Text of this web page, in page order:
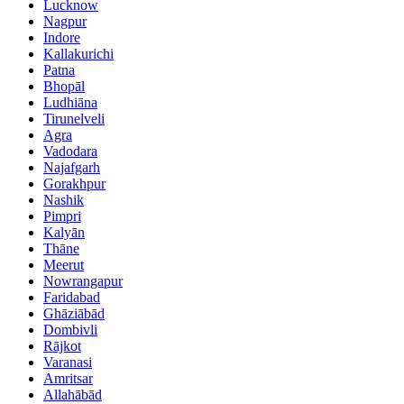
Lucknow
Nagpur
Indore
Kallakurichi
Patna
Bhopāl
Ludhiāna
Tirunelveli
Agra
Vadodara
Najafgarh
Gorakhpur
Nashik
Pimpri
Kalyān
Thāne
Meerut
Nowrangapur
Faridabad
Ghāziābād
Dombivli
Rājkot
Varanasi
Amritsar
Allahābād